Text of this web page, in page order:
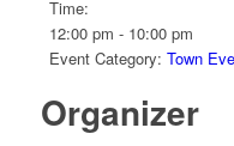
Time:
12:00 pm - 10:00 pm
Event Category: Town
Organizer